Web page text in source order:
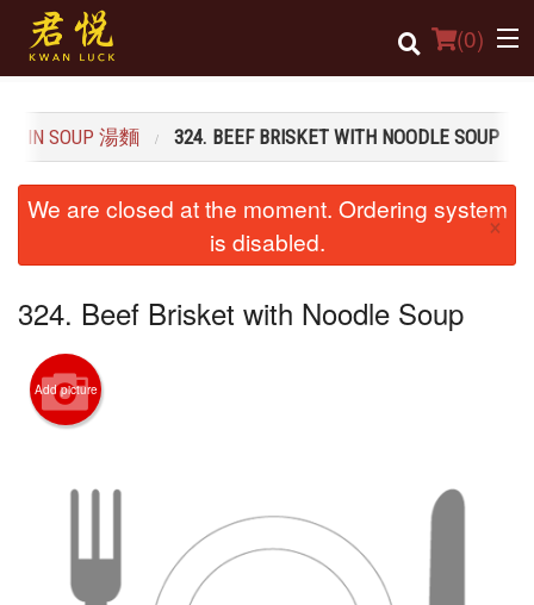
(0)
Cart (0)
IN SOUP 湯麵 324. BEEF BRISKET WITH NOODLE SOUP
We are closed at the moment. Ordering system
is disabled.
×
324. Beef Brisket with Noodle Soup
Add picture